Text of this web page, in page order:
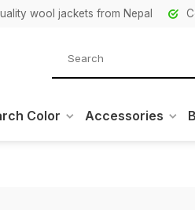
wool jackets from Nepal
Color Accessories